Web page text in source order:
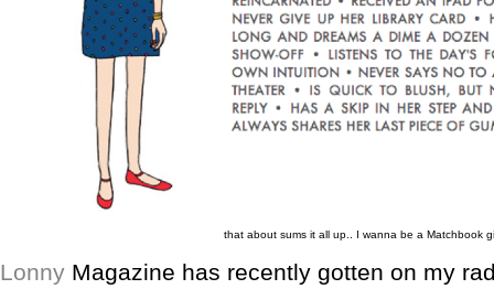
that about sums it all up.. I wanna be a Matchbook
Lonny Magazine has recently gotten on my